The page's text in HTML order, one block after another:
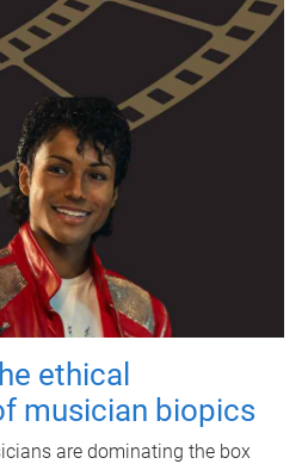
ethical
musician biopics
are dominating the box